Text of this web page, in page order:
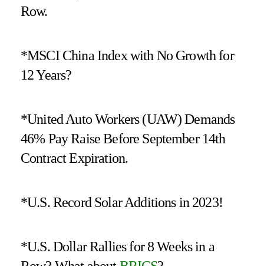
Row.
*MSCI China Index with No Growth for
12 Years?
*United Auto Workers (UAW) Demands
46% Pay Raise Before September 14th
Contract Expiration.
*U.S. Record Solar Additions in 2023!
*U.S. Dollar Rallies for 8 Weeks in a